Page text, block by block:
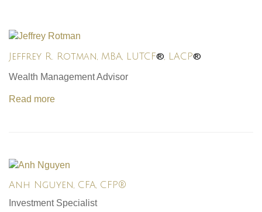
Jeffrey R. Rotman, MBA, LUTCF®, LACP®
Wealth Management Advisor
Read more
Anh Nguyen, CFA, CFP®
Investment Specialist